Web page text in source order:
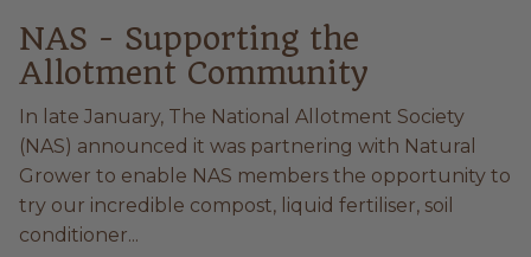
NAS - Supporting the
Allotment Community
In late January, The National Allotment Society
(NAS) announced it was partnering with Natural
Grower to enable NAS members the opportunity to
try our incredible compost, liquid fertiliser, soil
conditioner...